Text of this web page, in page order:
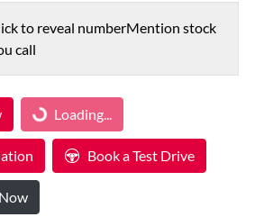
to reveal numberMention stock
call
Loading...Loading...
Book a Test Drive